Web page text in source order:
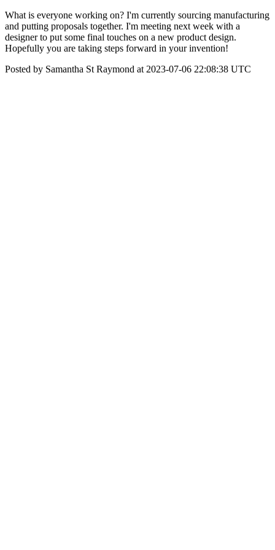
What is everyone working on? I'm currently sourcing manufacturing
and putting proposals together. I'm meeting next week with a
designer to put some final touches on a new product design.
Hopefully you are taking steps forward in your invention!
Posted by Samantha St Raymond at 2023-07-06 22:08:38 UTC